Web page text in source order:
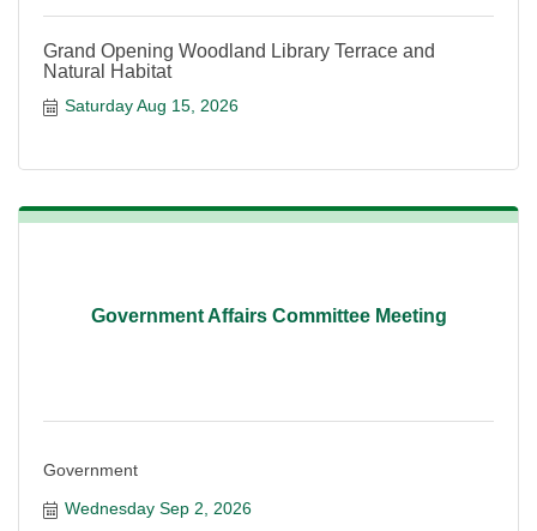
Grand Opening Woodland Library Terrace and
Natural Habitat
Saturday Aug 15, 2026
Government Affairs Committee Meeting
Government
Wednesday Sep 2, 2026